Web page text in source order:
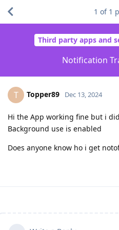
Third party apps and
Notification
1 of 1
T Topper89 Dec 13, 2024
Hi the App working fine but i
Background use is enabled
Does anyone know ho i get